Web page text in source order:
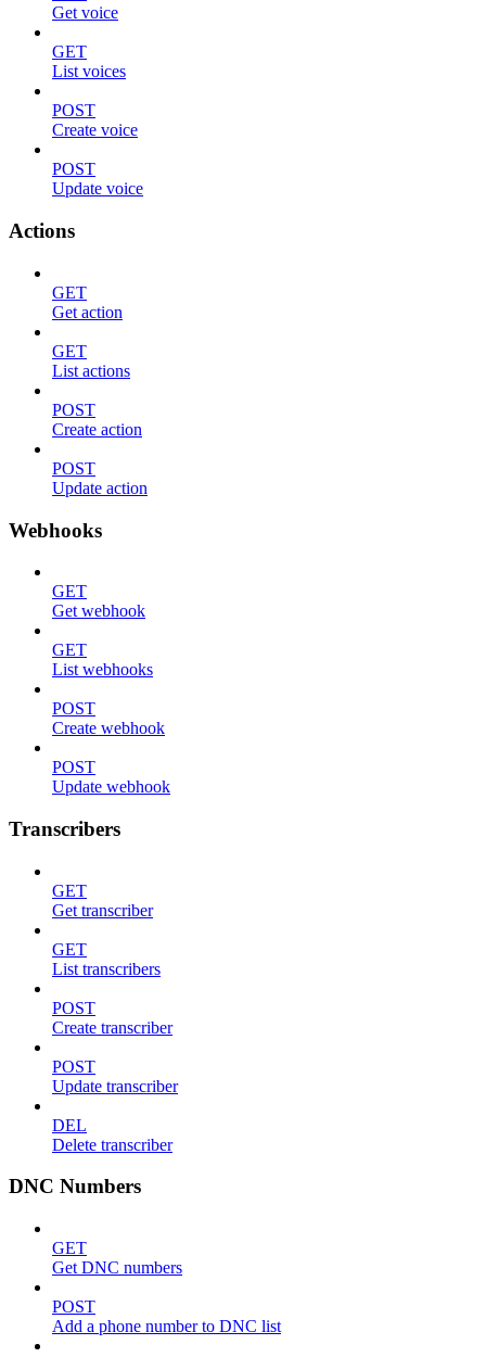
Get voice
GET
List voices
POST
Create voice
POST
Update voice
Actions
GET
Get action
GET
List actions
POST
Create action
POST
Update action
Webhooks
GET
Get webhook
GET
List webhooks
POST
Create webhook
POST
Update webhook
Transcribers
GET
Get transcriber
GET
List transcribers
POST
Create transcriber
POST
Update transcriber
DEL
Delete transcriber
DNC Numbers
GET
Get DNC numbers
POST
Add a phone number to DNC list